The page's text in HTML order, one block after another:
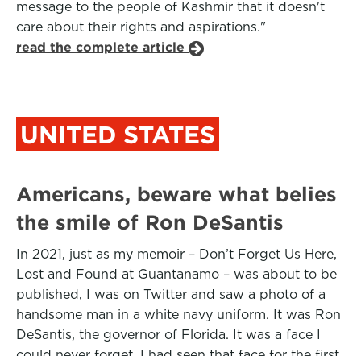
message to the people of Kashmir that it doesn't
care about their rights and aspirations."
read the complete article
UNITED STATES
Americans, beware what belies
the smile of Ron DeSantis
In 2021, just as my memoir – Don’t Forget Us Here,
Lost and Found at Guantanamo – was about to be
published, I was on Twitter and saw a photo of a
handsome man in a white navy uniform. It was Ron
DeSantis, the governor of Florida. It was a face I